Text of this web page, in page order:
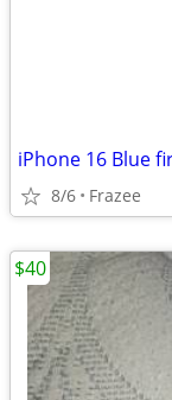
iPhone 16 Blue
8/6 Frazee
$40